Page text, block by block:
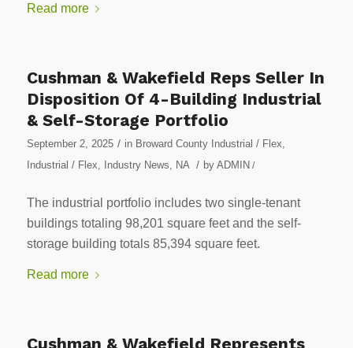
Read more
Cushman & Wakefield Reps Seller In
Disposition Of 4-Building Industrial
& Self-Storage Portfolio
September 2, 2025 / in Broward County Industrial / Flex
Industrial / Flex
Industry News NA / by ADMIN /
The industrial portfolio includes two single-tenant
buildings totaling 98,201 square feet and the self-
storage building totals 85,394 square feet.
Read more
Cushman & Wakefield Represents